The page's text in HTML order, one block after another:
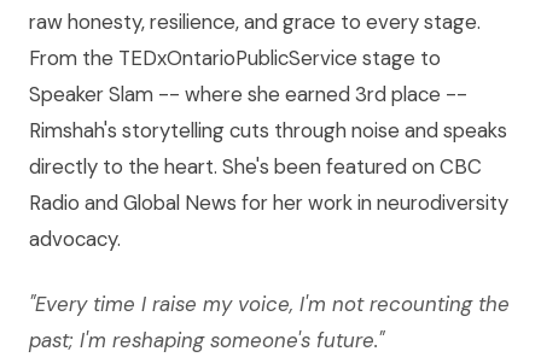
raw honesty, resilience, and grace to every stage.
From the TEDxOntarioPublicService stage to
Speaker Slam -- where she earned 3rd place --
Rimshah's storytelling cuts through noise and speaks
directly to the heart. She's been featured on CBC
Radio and Global News for her work in neurodiversity
advocacy.
"Every time I raise my voice, I'm not recounting the
past; I'm reshaping someone's future."